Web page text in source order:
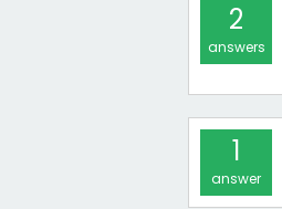
2
answers
1
answer